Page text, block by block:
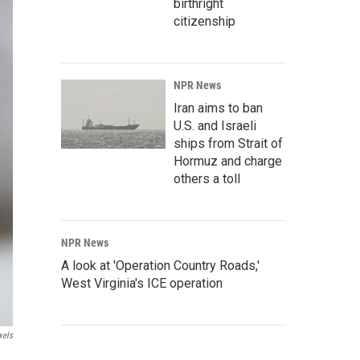
birthright
citizenship
NPR News
Iran aims to ban
U.S. and Israeli
ships from Strait of
Hormuz and charge
others a toll
NPR News
A look at 'Operation Country Roads,'
West Virginia's ICE operation